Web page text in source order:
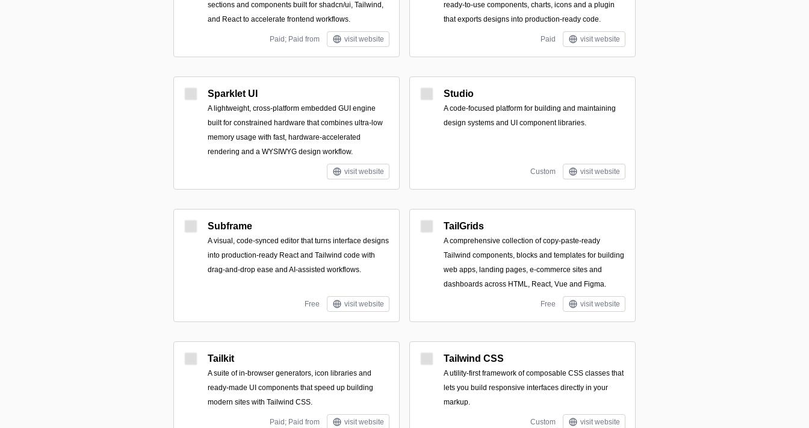
sections and components built for shadcn/ui, Tailwind,
and React to accelerate frontend workflows.
Paid; Paid from visit website
ready-to-use components, charts, icons and a plugin
that exports designs into production-ready code.
Paid visit website
Sparklet UI
A lightweight, cross-platform embedded GUI engine
built for constrained hardware that combines ultra-low
memory usage with fast, hardware-accelerated
rendering and a WYSIWYG design workflow.
visit website
Studio
A code-focused platform for building and maintaining
design systems and UI component libraries.
Custom visit website
Subframe
A visual, code-synced editor that turns interface designs
into production-ready React and Tailwind code with
drag-and-drop ease and AI-assisted workflows.
Free visit website
TailGrids
A comprehensive collection of copy-paste-ready
Tailwind components, blocks and templates for building
web apps, landing pages, e-commerce sites and
dashboards across HTML, React, Vue and Figma.
Free visit website
Tailkit
A suite of in-browser generators, icon libraries and
ready-made UI components that speed up building
modern sites with Tailwind CSS.
Paid; Paid from visit website
Tailwind CSS
A utility-first framework of composable CSS classes that
lets you build responsive interfaces directly in your
markup.
Custom visit website